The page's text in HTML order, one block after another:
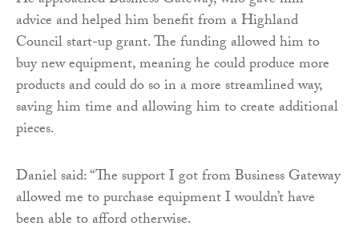
advice and helped him benefit from a Highland
Council start-up grant. The funding allowed him to
buy new equipment, meaning he could produce more
products and could do so in a more streamlined way,
saving him time and allowing him to create additional
pieces.
Daniel said: “The support I got from Business Gateway
allowed me to purchase equipment I wouldn’t have
been able to afford otherwise.